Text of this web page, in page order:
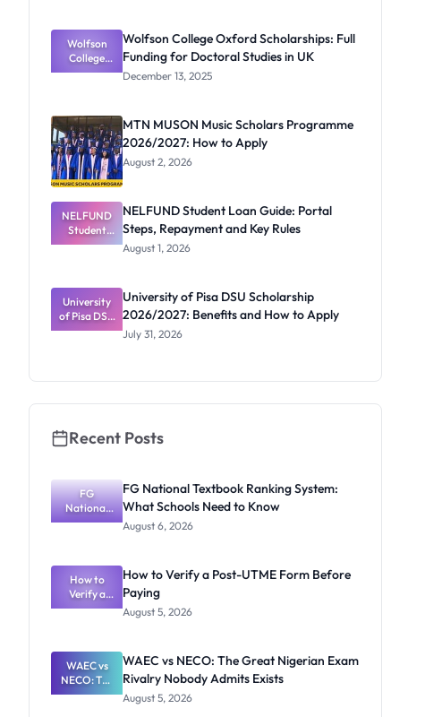
Funding
and
Eligibility
Wolfson
College
Oxford
Funding for
Doctoral
Studies in
UK
Wolfson College Oxford Scholarships: Full
Funding for Doctoral Studies in UK
December 13, 2025
MTN MUSON Music Scholars Programme
2026/2027: How to Apply
August 2, 2026
NELFUND
Student
Loan Guide:
Repayment
and Key
Rules
NELFUND Student Loan Guide: Portal
Steps, Repayment and Key Rules
August 1, 2026
University
of Pisa DSU
Scholarship
University of Pisa DSU Scholarship
2026/2027: Benefits and How to Apply
July 31, 2026
Recent Posts
FG
National
Textbook
What
Schools
Need to
Know
FG National Textbook Ranking System:
What Schools Need to Know
August 6, 2026
How to
Verify a
Post-UTME
Paying
How to Verify a Post-UTME Form Before
Paying
August 5, 2026
WAEC vs
NECO: The
Great
WAEC vs NECO: The Great Nigerian Exam
Rivalry Nobody Admits Exists
August 5, 2026